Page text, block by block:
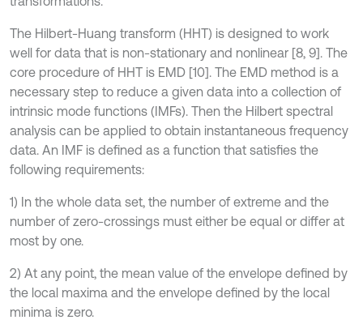
The Hilbert-Huang transform (HHT) is designed to work
well for data that is non-stationary and nonlinear [8, 9]. The
core procedure of HHT is EMD [10]. The EMD method is a
necessary step to reduce a given data into a collection of
intrinsic mode functions (IMFs). Then the Hilbert spectral
analysis can be applied to obtain instantaneous frequency
data. An IMF is defined as a function that satisfies the
following requirements:
1) In the whole data set, the number of extreme and the
number of zero-crossings must either be equal or differ at
most by one.
2) At any point, the mean value of the envelope defined by
the local maxima and the envelope defined by the local
minima is zero.